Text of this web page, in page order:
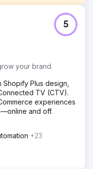
declining organic
slow loading
first, SEO-
Web Vitals,
category page
internal linking.
and link
62% improvement in
order value •
your brand.
5
Plus design,
TV (CTV).
experiences
and off.
+23